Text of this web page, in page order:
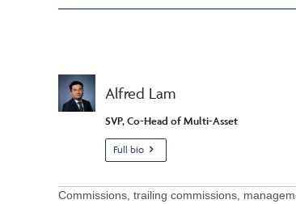
Alfred Lam
SVP, Co-Head of Multi-Asset
Full bio
Commissions, trailing commissions,